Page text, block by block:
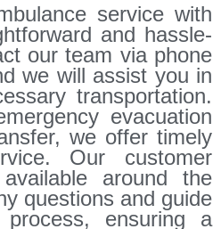
service with
and hassle-
our team via phone
we will assist you in
transportation.
evacuation
we offer timely
Our customer
around the
questions and guide
ensuring a